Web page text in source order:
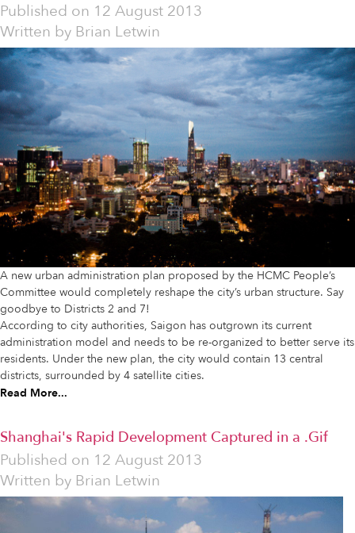
Published on 12 August 2013
Written by Brian Letwin
A new urban administration plan proposed by the HCMC People’s
Committee would completely reshape the city’s urban structure. Say
goodbye to Districts 2 and 7!
According to city authorities, Saigon has outgrown its current
administration model and needs to be re-organized to better serve its
residents. Under the new plan, the city would contain 13 central
districts, surrounded by 4 satellite cities.
Read More...
Shanghai's Rapid Development Captured in a .Gif
Published on 12 August 2013
Written by Brian Letwin